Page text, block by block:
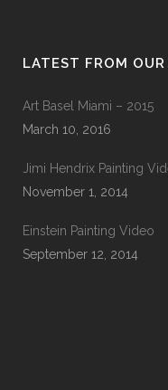
LATEST FROM
Art Basel Miami – 2015
March 10, 2016
Jimi Hendrix Painting
November 1, 2014
Einstein Painting Video
September 12, 2014